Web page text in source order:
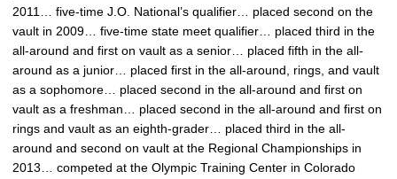
2011… five-time J.O. National’s qualifier… placed second on the
vault in 2009… five-time state meet qualifier… placed third in the
all-around and first on vault as a senior… placed fifth in the all-
around as a junior… placed first in the all-around, rings, and vault
as a sophomore… placed second in the all-around and first on
vault as a freshman… placed second in the all-around and first on
rings and vault as an eighth-grader… placed third in the all-
around and second on vault at the Regional Championships in
2013… competed at the Olympic Training Center in Colorado